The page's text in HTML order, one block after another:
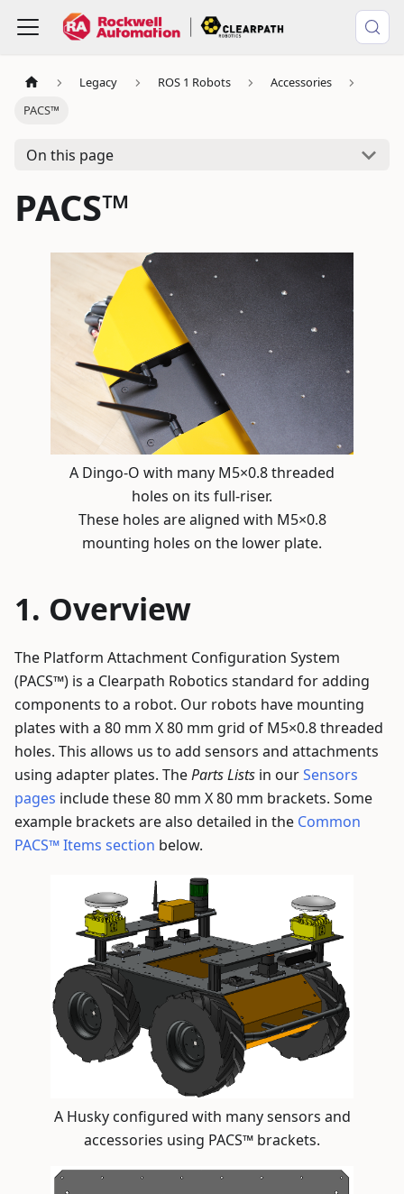
Legacy ROS 1 Robots
Accessories
PACS™
On this page
PACS™
A Dingo-O with many M5×0.8 threaded
holes on its full-riser.
These holes are aligned with M5×0.8
mounting holes on the lower plate.
Overview
The Platform Attachment Configuration System
(PACS™) is a Clearpath Robotics standard for adding
components to a robot. Our robots have mounting
plates with a 80 mm X 80 mm grid of M5×0.8 threaded
holes. This allows us to add sensors and attachments
using adapter plates. TheParts Lists in ourSensors
pages include these 80 mm X 80 mm brackets. Some
example brackets are also detailed in the Common
PACS™ Items section below.
A Husky configured with many sensors and
accessories using PACS™ brackets.